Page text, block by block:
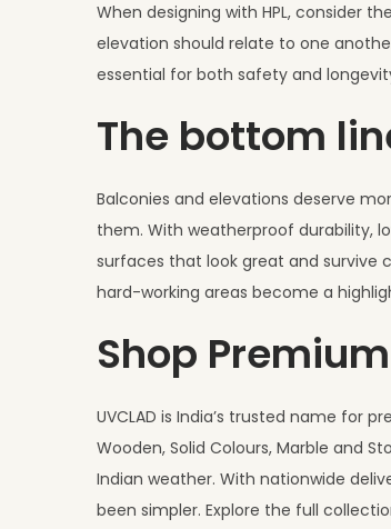
When designing with HPL, consider
elevation should relate to one
essential for both safety and
The bottom
Balconies and elevations deserve
them. With weatherproof durability,
surfaces that look great and survive
hard-working areas become a
Shop
UVCLAD is India’s trusted name for
Wooden, Solid Colours, Marble and
Indian weather. With nationwide
been simpler. Explore the full